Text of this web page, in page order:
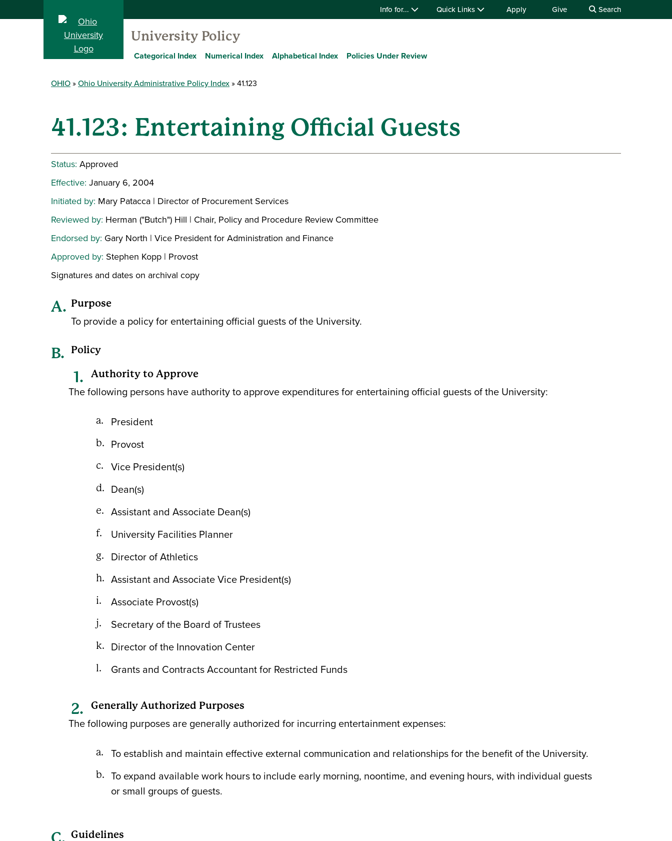
Info for... Quick Links Apply Give Search
University Policy
Categorical Index Numerical Index Alphabetical Index Policies Under Review
OHIO Ohio University Administrative Policy Index 41.123
41.123: Entertaining Official Guests
Status: Approved
Effective: January 6, 2004
Initiated by: Mary Patacca | Director of Procurement Services
Reviewed by: Herman ("Butch") Hill | Chair, Policy and Procedure Review Committee
Endorsed by: Gary North | Vice President for Administration and Finance
Approved by: Stephen Kopp | Provost
Signatures and dates on archival copy
Purpose
To provide a policy for entertaining official guests of the University.
Policy
Authority to Approve
The following persons have authority to approve expenditures for entertaining official guests of the University:
President
Provost
Vice President(s)
Dean(s)
Assistant and Associate Dean(s)
University Facilities Planner
Director of Athletics
Assistant and Associate Vice President(s)
Associate Provost(s)
Secretary of the Board of Trustees
Director of the Innovation Center
Grants and Contracts Accountant for Restricted Funds
Generally Authorized Purposes
The following purposes are generally authorized for incurring entertainment expenses:
To establish and maintain effective external communication and relationships for the benefit of the University.
To expand available work hours to include early morning, noontime, and evening hours, with individual guests
or small groups of guests.
Guidelines